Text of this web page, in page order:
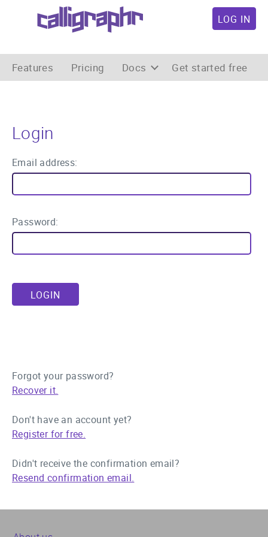
LOG IN
Features Pricing Docs Get started free
Login
Email address:
Password:
Forgot your password?
Recover it.
Don't have an account yet?
Register for free.
Didn't receive the confirmation email?
Resend confirmation email.